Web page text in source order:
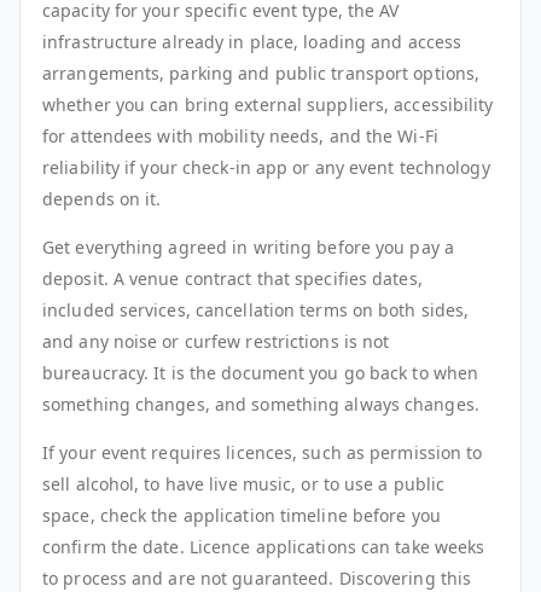
capacity for your specific event type, the AV
infrastructure already in place, loading and access
arrangements, parking and public transport options,
whether you can bring external suppliers, accessibility
for attendees with mobility needs, and the Wi-Fi
reliability if your check-in app or any event technology
depends on it.
Get everything agreed in writing before you pay a
deposit. A venue contract that specifies dates,
included services, cancellation terms on both sides,
and any noise or curfew restrictions is not
bureaucracy. It is the document you go back to when
something changes, and something always changes.
If your event requires licences, such as permission to
sell alcohol, to have live music, or to use a public
space, check the application timeline before you
confirm the date. Licence applications can take weeks
to process and are not guaranteed. Discovering this